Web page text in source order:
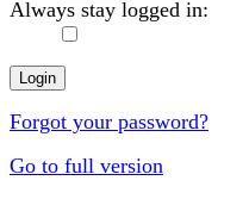
Always stay logged in:
Forgot your password?
Go to full version